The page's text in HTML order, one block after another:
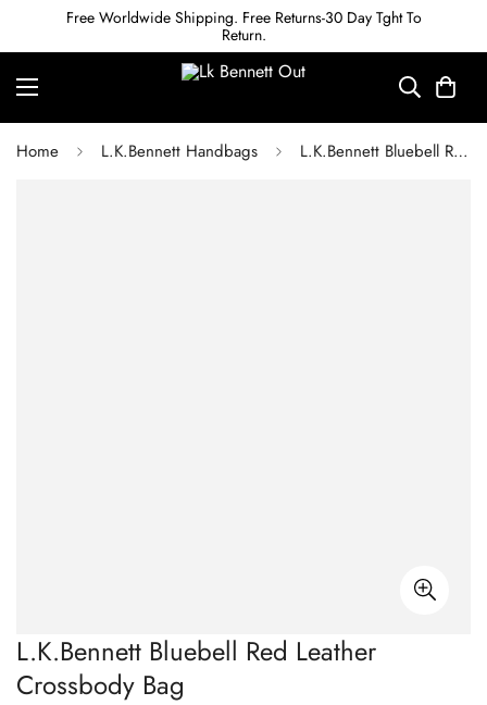
Free Worldwide Shipping. Free Returns-30 Day Tght To
Return.
Home L.K.Bennett Handbags L.K.Bennett Bluebell Red Leather Crossbody Bag
L.K.Bennett Bluebell Red Leather
Crossbody Bag